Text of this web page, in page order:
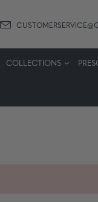
COLLECTIONS